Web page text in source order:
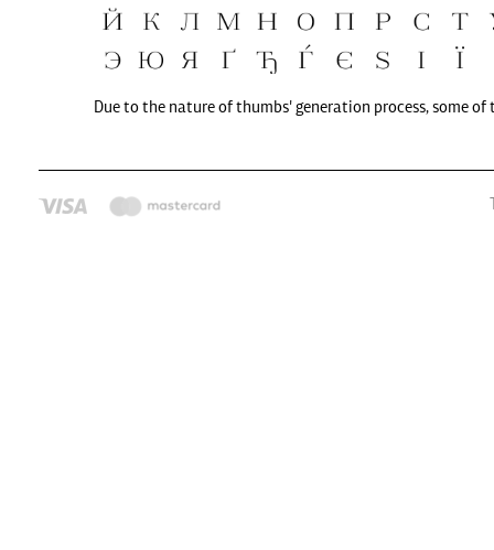
Due to the nature of thumbs' generation process, some